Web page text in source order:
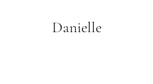
Danielle